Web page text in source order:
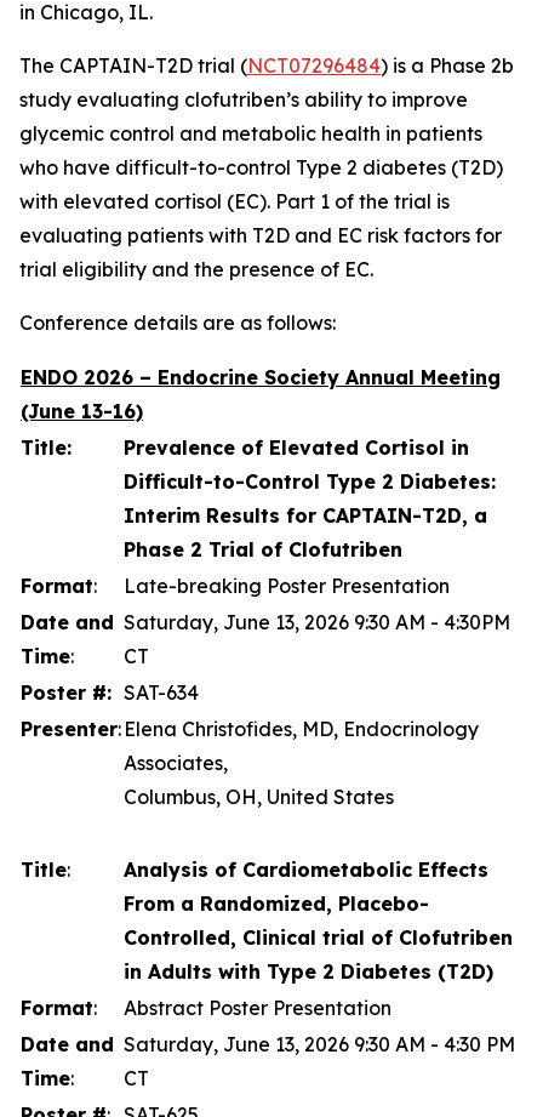
in Chicago, IL.
The CAPTAIN-T2D trial (NCT07296484) is a Phase 2b
study evaluating clofutriben’s ability to improve
glycemic control and metabolic health in patients
who have difficult-to-control Type 2 diabetes (T2D)
with elevated cortisol (EC). Part 1 of the trial is
evaluating patients with T2D and EC risk factors for
trial eligibility and the presence of EC.
Conference details are as follows:
ENDO 2026 – Endocrine Society Annual Meeting
(June 13-16)
Title:
Prevalence of Elevated Cortisol in
Difficult-to-Control Type 2 Diabetes:
Interim Results for CAPTAIN-T2D, a
Phase 2 Trial of Clofutriben
Format:
Late-breaking Poster Presentation
Date and
Time:
Saturday, June 13, 2026 9:30 AM - 4:30PM
CT
Poster #: SAT-634
Presenter: Elena Christofides, MD, Endocrinology
Associates,
Columbus, OH, United States
Title:
Analysis of Cardiometabolic Effects
From a Randomized, Placebo-
Controlled, Clinical trial of Clofutriben
in Adults with Type 2 Diabetes (T2D)
Format:
Abstract Poster Presentation
Date and
Time:
Saturday, June 13, 2026 9:30 AM - 4:30 PM
CT